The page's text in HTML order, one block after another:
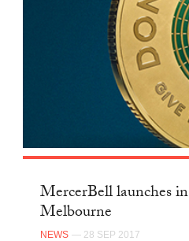
MercerBell launches in
Melbourne
NEWS — 28 SEP 2017